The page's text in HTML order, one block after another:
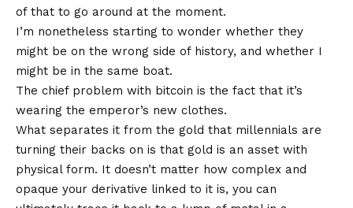
of that to go around at the moment.
I’m nonetheless starting to wonder whether they
might be on the wrong side of history, and whether I
might be in the same boat.
The chief problem with bitcoin is the fact that it’s
wearing the emperor’s new clothes.
What separates it from the gold that millennials are
turning their backs on is that gold is an asset with
physical form. It doesn’t matter how complex and
opaque your derivative linked to it is, you can